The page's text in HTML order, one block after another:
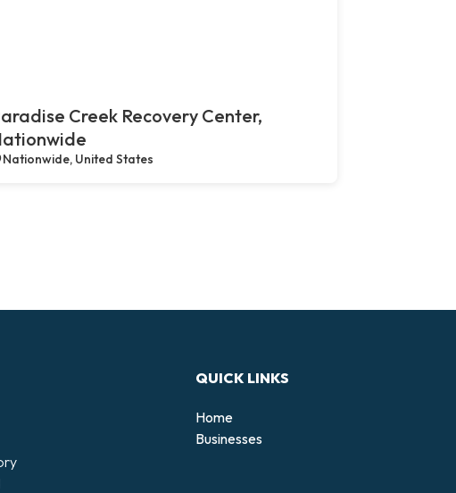
Creek Recovery Center,
Nationwide, United States
QUICK LINKS
Home
Businesses